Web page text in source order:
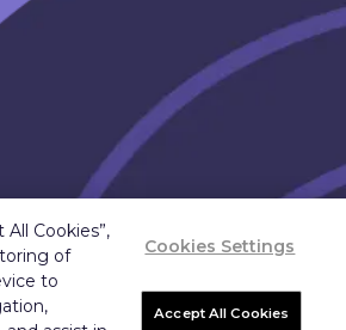
All Cookies”,
of
to
Cookies Settings
Accept All Cookies